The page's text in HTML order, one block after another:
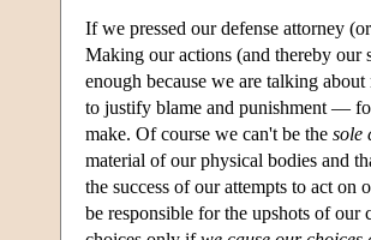
If we pressed our defense attorney
Making our actions (and thereby our
enough because we are talking
to justify blame and punishment —
make. Of course we can't be the sole
material of our physical bodies and
the success of our attempts to act
be responsible for the upshots of